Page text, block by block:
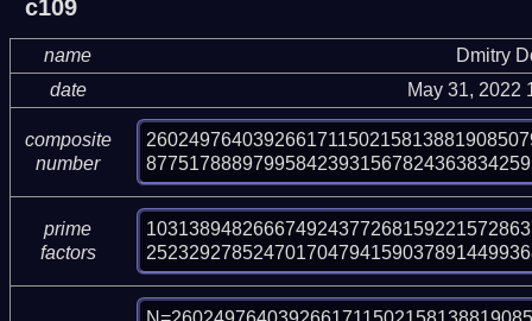
c109
name
Dmitry
date
May 31, 2022
composite
number
prime
factors